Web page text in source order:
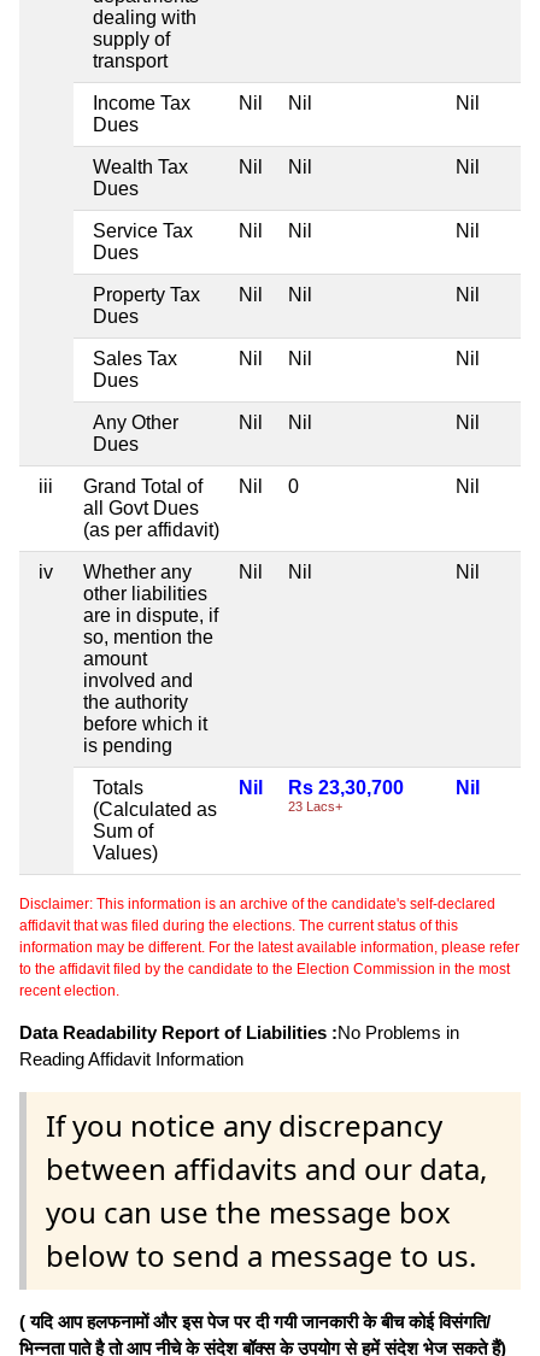
dealing with
supply of
transport
Income Tax
Dues
Nil Nil Nil
Wealth Tax
Dues
Nil Nil Nil
Service Tax
Dues
Nil Nil Nil
Property Tax
Dues
Nil Nil Nil
Sales Tax
Dues
Nil Nil Nil
Any Other
Dues
Nil Nil Nil
iii
Grand Total of
all Govt Dues
(as per affidavit)
Nil 0 Nil
iv
Whether any
other liabilities
are in dispute, if
so, mention the
amount
involved and
the authority
before which it
is pending
Nil Nil Nil
Totals
(Calculated as
Sum of
Values)
Nil Rs 23,30,700
23 Lacs+
Nil
Disclaimer: This information is an archive of the candidate's self-declared
affidavit that was filed during the elections. The current status of this
information may be different. For the latest available information, please refer
to the affidavit filed by the candidate to the Election Commission in the most
recent election.
Data Readability Report of Liabilities :No Problems in
Reading Affidavit Information
If you notice any discrepancy
between affidavits and our data,
you can use the message box
below to send a message to us.
( यदि आप हलफनामों और इस पेज पर दी गयी जानकारी के बीच कोई विसंगति/
भिन्नता पाते है तो आप नीचे के संदेश बॉक्स के उपयोग से हमें संदेश भेज सकते हैं)